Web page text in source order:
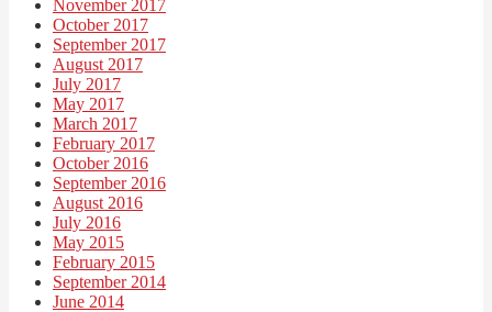
November 2017
October 2017
September 2017
August 2017
July 2017
May 2017
March 2017
February 2017
October 2016
September 2016
August 2016
July 2016
May 2015
February 2015
September 2014
June 2014